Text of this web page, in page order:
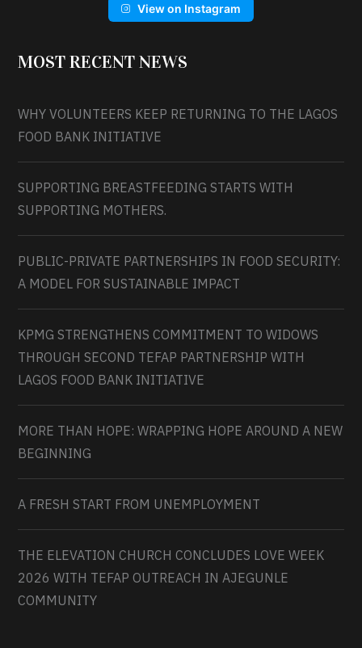
View on Instagram
MOST RECENT NEWS
WHY VOLUNTEERS KEEP RETURNING TO THE LAGOS
FOOD BANK INITIATIVE
SUPPORTING BREASTFEEDING STARTS WITH
SUPPORTING MOTHERS.
PUBLIC-PRIVATE PARTNERSHIPS IN FOOD SECURITY:
A MODEL FOR SUSTAINABLE IMPACT
KPMG STRENGTHENS COMMITMENT TO WIDOWS
THROUGH SECOND TEFAP PARTNERSHIP WITH
LAGOS FOOD BANK INITIATIVE
MORE THAN HOPE: WRAPPING HOPE AROUND A NEW
BEGINNING
A FRESH START FROM UNEMPLOYMENT
THE ELEVATION CHURCH CONCLUDES LOVE WEEK
2026 WITH TEFAP OUTREACH IN AJEGUNLE
COMMUNITY